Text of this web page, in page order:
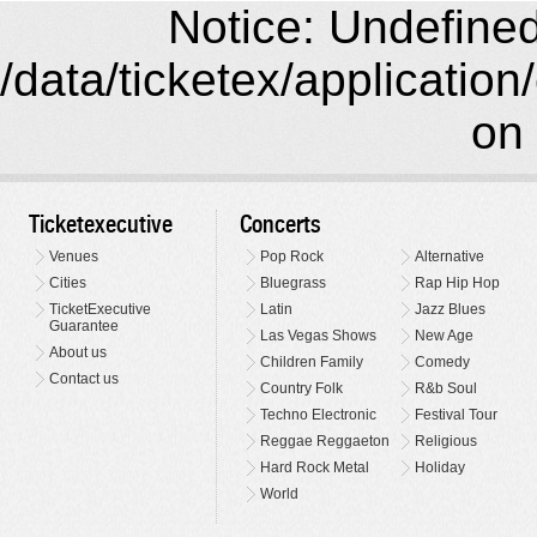
Notice:
/data/ticketex/
on
Ticketexecutive
Venues
Cities
TicketExecutive
Guarantee
About us
Contact us
Concerts
Pop Rock
Alternative
Bluegrass
Rap Hip Hop
Latin
Jazz Blues
Las Vegas Shows
New Age
Children Family
Comedy
Country Folk
R&b Soul
Techno Electronic
Festival Tour
Reggae Reggaeton
Religious
Hard Rock Metal
Holiday
World